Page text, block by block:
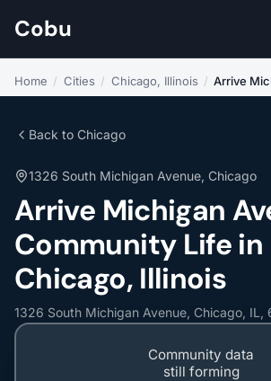
Cobu
Home / Cities / Chicago, Illinois / Arrive
Back to Chicago
1326 South Michigan Avenue, Chicago
Arrive Michigan
Community Life in
Chicago, Illinois
1326 South Michigan Avenue, Chicago, IL,
Community data
still forming